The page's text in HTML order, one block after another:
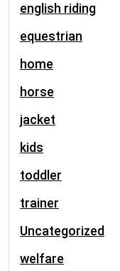
english riding
equestrian
home
horse
jacket
kids
toddler
trainer
Uncategorized
welfare